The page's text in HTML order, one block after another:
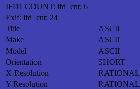
IFD1 COUNT: ifd_cnt: 6
Exif: ifd_cnt: 24
Title
ASCII
Make
ASCII
Model
ASCII
Orientation
SHORT
X-Resolution
RATIONAL
Y-Resolution
RATIONAL